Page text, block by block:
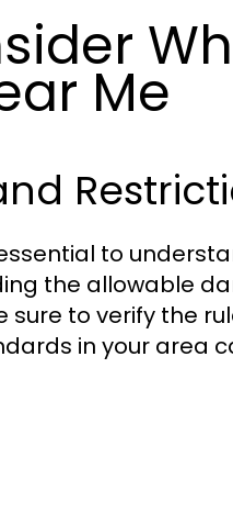
Me
to
the allowable
sure to verify the
in your area